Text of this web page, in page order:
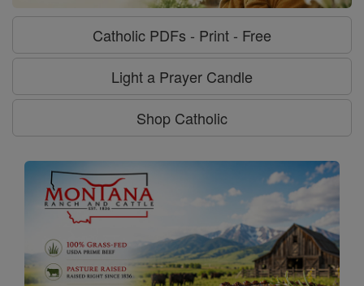
Catholic PDFs - Print - Free
Light a Prayer Candle
Shop Catholic